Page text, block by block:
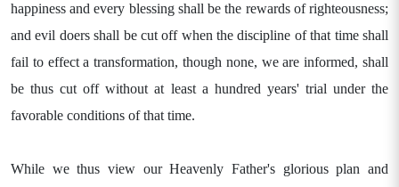
happiness and every blessing shall be the rewards of righteousness;
and evil doers shall be cut off when the discipline of that time shall
fail to effect a transformation, though none, we are informed, shall
be thus cut off without at least a hundred years' trial under the
favorable conditions of that time.
While we thus view our Heavenly Father's glorious plan and